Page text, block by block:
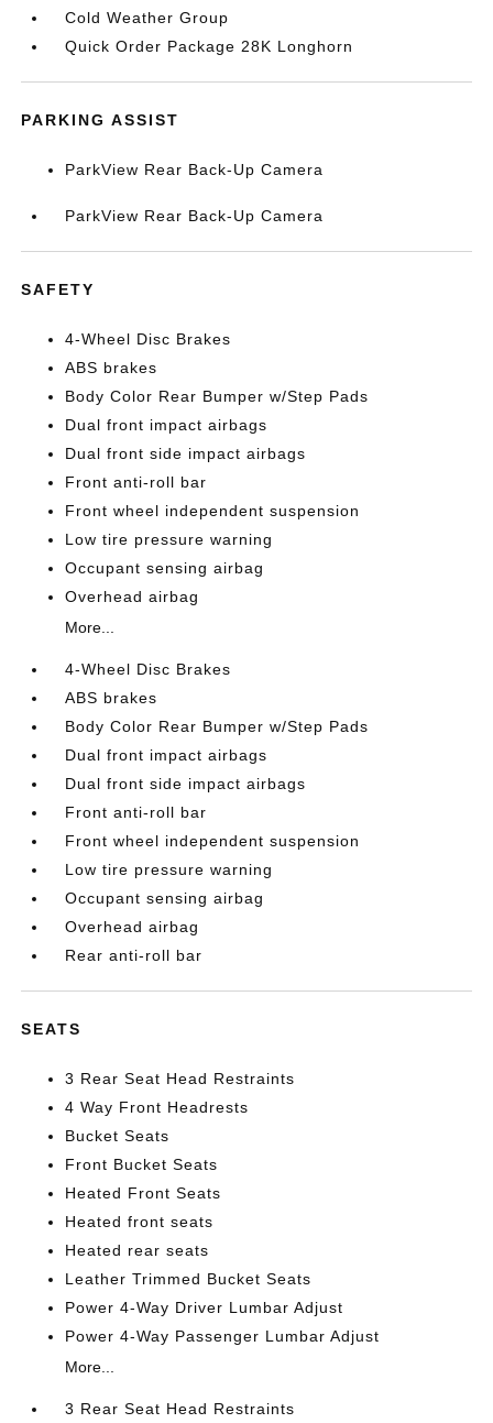
Cold Weather Group
Quick Order Package 28K Longhorn
PARKING ASSIST
ParkView Rear Back-Up Camera
ParkView Rear Back-Up Camera
SAFETY
4-Wheel Disc Brakes
ABS brakes
Body Color Rear Bumper w/Step Pads
Dual front impact airbags
Dual front side impact airbags
Front anti-roll bar
Front wheel independent suspension
Low tire pressure warning
Occupant sensing airbag
Overhead airbag
More...
4-Wheel Disc Brakes
ABS brakes
Body Color Rear Bumper w/Step Pads
Dual front impact airbags
Dual front side impact airbags
Front anti-roll bar
Front wheel independent suspension
Low tire pressure warning
Occupant sensing airbag
Overhead airbag
Rear anti-roll bar
SEATS
3 Rear Seat Head Restraints
4 Way Front Headrests
Bucket Seats
Front Bucket Seats
Heated Front Seats
Heated front seats
Heated rear seats
Leather Trimmed Bucket Seats
Power 4-Way Driver Lumbar Adjust
Power 4-Way Passenger Lumbar Adjust
More...
3 Rear Seat Head Restraints